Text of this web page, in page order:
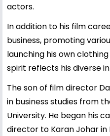
actors.
In addition to his film
business, promoting
launching his own
spirit reflects his diverse
The son of film director
in business studies from
University. He began his
director to Karan Johar in